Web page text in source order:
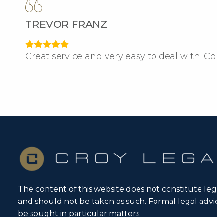
TREVOR FRANZ
Great service and very easy to deal with.
The content of this website does not constitute
and should not be taken as such. Formal legal
be sought in particular matters.